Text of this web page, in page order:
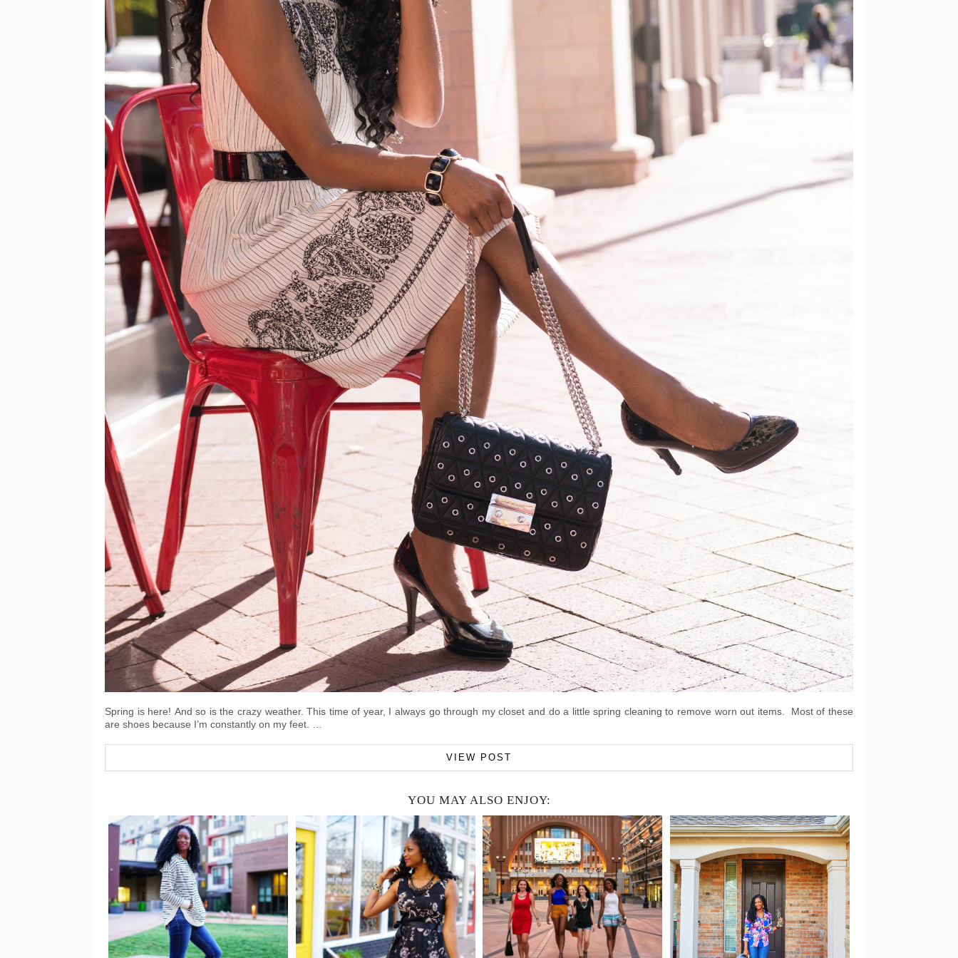
Spring is here! And so is the crazy weather. This time of year, I always go through my closet and do a little spring cleaning to remove worn out items. Most of these
are shoes because I’m constantly on my feet. …
VIEW POST
YOU MAY ALSO ENJOY: